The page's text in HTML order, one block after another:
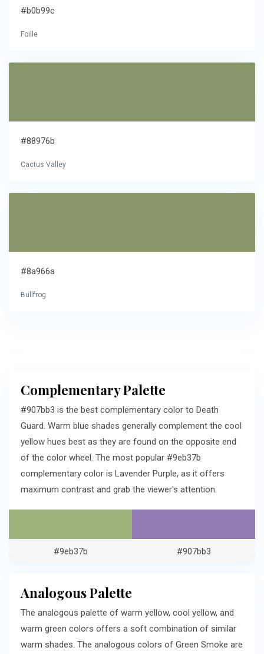
#b0b99c
Foille
#88976b
Cactus Valley
#8a966a
Bullfrog
Complementary Palette
#907bb3 is the best complementary color to Death
Guard. Warm blue shades generally complement the cool
yellow hues best as they are found on the opposite end
of the color wheel. The most popular #9eb37b
complementary color is Lavender Purple, as it offers
maximum contrast and grab the viewer's attention.
#9eb37b #907bb3
Analogous Palette
The analogous palette of warm yellow, cool yellow, and
warm green colors offers a soft combination of similar
warm shades. The analogous colors of Green Smoke are